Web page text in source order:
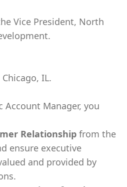
Vice President, North
IL.
Account Manager, you
Relationship from the
ensure executive
and provided by